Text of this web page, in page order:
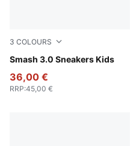
3 COLOURS
Smash 3.0 Sneakers Kids
PUMA Black-Shadow Gray
36,00 €
RRP:45,00 €